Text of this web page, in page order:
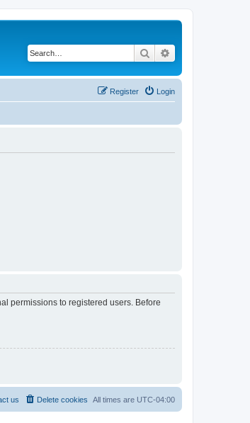
Search
Login
Register
permissions to registered users. Before
All times are UTC-04:00
Delete cookies
us